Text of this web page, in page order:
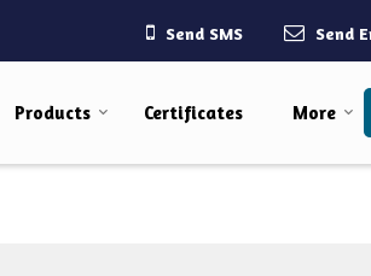
Send SMS Send
Products Certificates More